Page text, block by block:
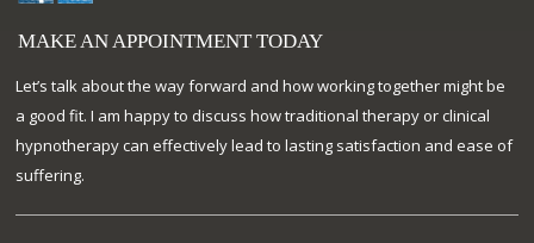
MAKE AN APPOINTMENT TODAY
Let’s talk about the way forward and how working together might be
a good fit. I am happy to discuss how traditional therapy or clinical
hypnotherapy can effectively lead to lasting satisfaction and ease of
suffering.